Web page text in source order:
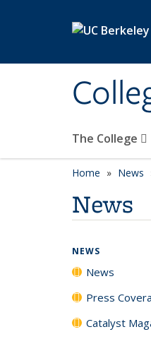
The College
Home News
News
NEWS
News
Press
Catalyst